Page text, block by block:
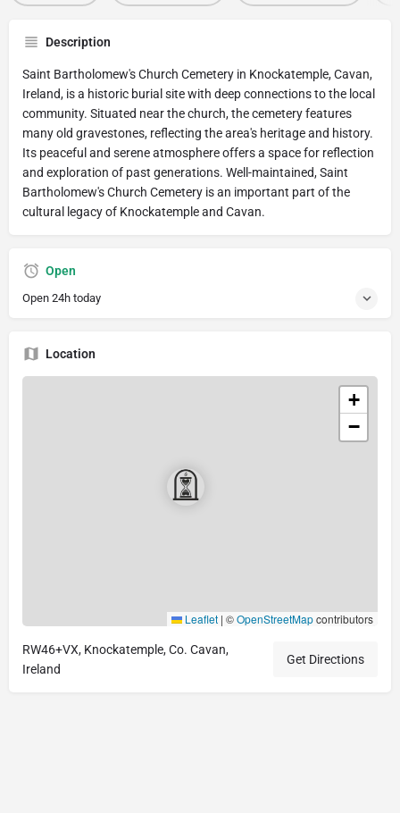
Description
Saint Bartholomew's Church Cemetery in Knockatemple, Cavan,
Ireland, is a historic burial site with deep connections to the local
community. Situated near the church, the cemetery features
many old gravestones, reflecting the area's heritage and history.
Its peaceful and serene atmosphere offers a space for reflection
and exploration of past generations. Well-maintained, Saint
Bartholomew's Church Cemetery is an important part of the
cultural legacy of Knockatemple and Cavan.
Open
Open 24h today
Location
+
−
Leaflet | ©OpenStreetMapcontributors
RW46+VX, Knockatemple, Co. Cavan,
Ireland
Get Directions